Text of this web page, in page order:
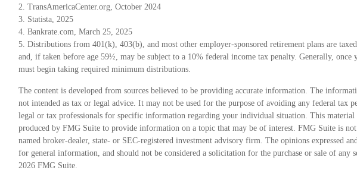
2. TransAmericaCenter.org, October 2024
3. Statista, 2025
4. Bankrate.com, March 25, 2025
5. Distributions from 401(k), 403(b), and most other employer-sponsored retirement plans are
and, if taken before age 59½, may be subject to a 10% federal income tax penalty. Generally, once
must begin taking required minimum distributions.
The content is developed from sources believed to be providing accurate information. The
not intended as tax or legal advice. It may not be used for the purpose of avoiding any federal tax
legal or tax professionals for specific information regarding your individual situation. This material
produced by FMG Suite to provide information on a topic that may be of interest. FMG Suite is
named broker-dealer, state- or SEC-registered investment advisory firm. The opinions expressed
for general information, and should not be considered a solicitation for the purchase or sale of any
2026 FMG Suite.